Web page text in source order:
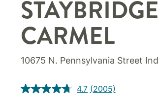
CARMEL
10675 N. Pennsylvania Street
4.7 (2005)